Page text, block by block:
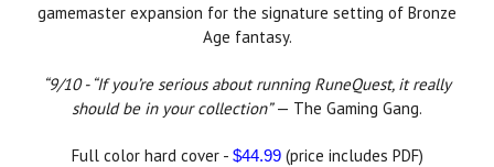
gamemaster expansion for the signature setting of Bronze
Age fantasy.
“9/10 - “If you’re serious about running RuneQuest, it really
should be in your collection”— The Gaming Gang.
Full color hard cover - $44.99(price includes PDF)